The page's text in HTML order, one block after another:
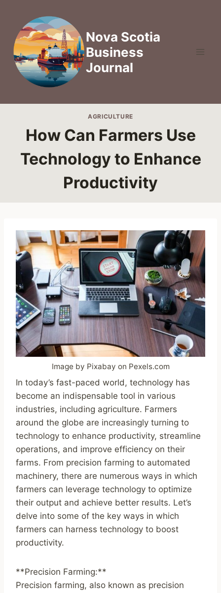
content
Nova Scotia
Business
Journal
AGRICULTURE
How Can Farmers Use
Technology to Enhance
Productivity
Image by Pixabay on Pexels.com
In today’s fast-paced world, technology has
become an indispensable tool in various
industries, including agriculture. Farmers
around the globe are increasingly turning to
technology to enhance productivity, streamline
operations, and improve efficiency on their
farms. From precision farming to automated
machinery, there are numerous ways in which
farmers can leverage technology to optimize
their output and achieve better results. Let’s
delve into some of the key ways in which
farmers can harness technology to boost
productivity.
**Precision Farming:**
Precision farming, also known as precision